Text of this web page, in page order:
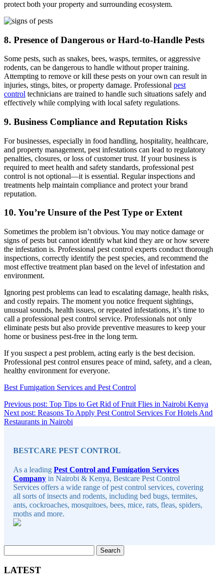
protect both your property and surrounding ecosystem.
8. Presence of Dangerous or Hard-to-Handle Pests
Some pests, such as snakes, bees, wasps, termites, or aggressive
rodents, can be dangerous to handle without proper training.
Attempting to remove or kill these pests on your own can result in
injuries, stings, bites, or property damage. Professional pest
control technicians are trained to handle such situations safely and
effectively while complying with local safety regulations.
9. Business Compliance and Reputation Risks
For businesses, especially in food handling, hospitality, healthcare,
and property management, pest infestations can lead to regulatory
penalties, closures, or loss of customer trust. If your business is
required to meet health and safety standards, professional pest
control is not optional—it is essential. Regular inspections and
treatments help maintain compliance and protect your brand
reputation.
10. You’re Unsure of the Pest Type or Extent
Sometimes the problem isn’t obvious. You may notice damage or
signs of pests but cannot identify what kind they are or how severe
the infestation is. Professional pest control experts conduct thorough
inspections, correctly identify the pest species, and recommend the
most effective treatment plan based on the level of infestation and
environment.
Ignoring pest problems can lead to escalating damage, health risks,
and costly repairs. The moment you notice frequent sightings,
unusual sounds, health issues, or repeated infestations, it’s time to
call a professional pest control service. Professionals not only
eliminate pests but also provide preventive measures to keep your
home or business pest-free in the long term.
If you suspect a pest problem, acting early is the best decision.
Professional pest control ensures peace of mind, safety, and a clean,
healthy environment for everyone.
Best Fumigation Services and Pest Control
Post
navigation
Previous post: Top Tips to Get Rid of Fruit Flies in Nairobi Kenya
Next post: Reasons To Apply Pest Control Services For Hotels And
Restaurants in Nairobi
BESTCARE PEST CONTROL
As a leadingPest Control and Fumigation Services
Company in Nairobi & Kenya, Bestcare Pest Control
Services offers a wide range of pest control services, covering
all sorts of insects and rodents, including bed bugs, termites,
ants, cockroaches, mosquitoes, bees, mice, rats, fleas, spiders,
moths and more.
for:
LATEST